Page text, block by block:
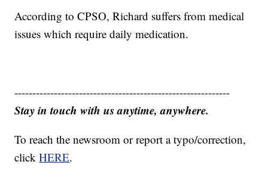
According to CPSO, Richard suffers from medical
issues which require daily medication.
------------------------------------------------------------
Stay in touch with us anytime, anywhere.
To reach the newsroom or report a typo/correction,
clickHERE.